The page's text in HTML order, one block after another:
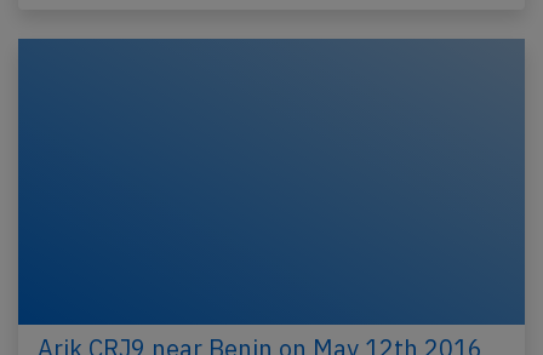
Arik CRJ9 near Benin on May 12th 2016,